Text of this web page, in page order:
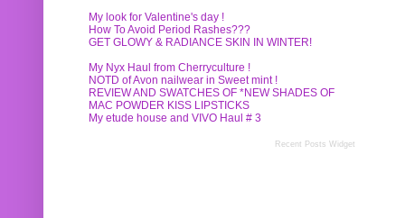
My look for Valentine's day !
How To Avoid Period Rashes???
GET GLOWY & RADIANCE SKIN IN WINTER!
My Nyx Haul from Cherryculture !
NOTD of Avon nailwear in Sweet mint !
REVIEW AND SWATCHES OF *NEW SHADES OF
MAC POWDER KISS LIPSTICKS
My etude house and VIVO Haul # 3
Recent Posts Widget